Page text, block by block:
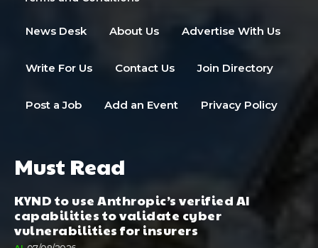
News Desk About Us Advertise With Us
Write For Us Contact Us Join Directory
Post a Job Add an Event Privacy Policy
Must Read
KYND to use Anthropic’s verified AI
capabilities to validate cyber
vulnerabilities for insurers